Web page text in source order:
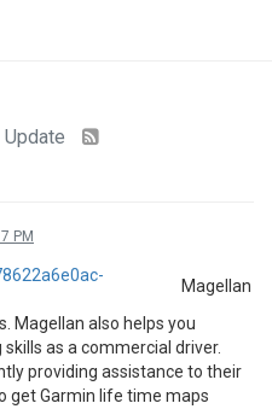
Update
PM
Magellan
Magellan also helps you
as a commercial driver.
providing assistance to their
get Garmin life time maps